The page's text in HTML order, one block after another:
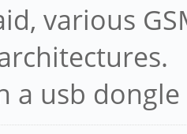
various
a usb